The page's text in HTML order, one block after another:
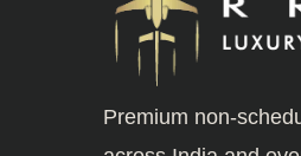
Premium non-